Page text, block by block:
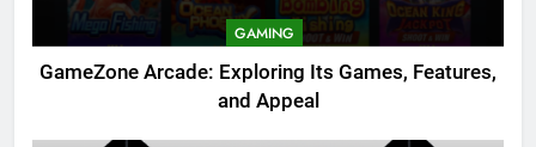
GAMING
GameZone Arcade: Exploring Its Games, Features,
and Appeal